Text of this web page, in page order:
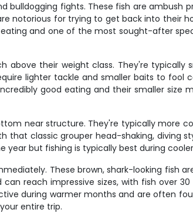
bulldogging fights. These fish are ambush
notorious for trying to get back into their
and one of the most sought-after
their weight class. They're typically
lighter tackle and smaller baits to fool
good eating and their smaller
near structure. They're typically more
that classic grouper head-shaking, diving
but fishing is typically best during
These brown, shark-looking fish
reach impressive sizes, with fish over
during warmer months and are often
entire trip.